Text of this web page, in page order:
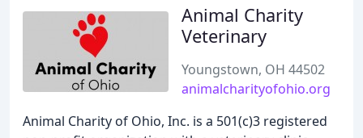
Animal Charity
Veterinary
Youngstown, OH 44502
animalcharityofohio.org
Animal Charity of Ohio, Inc. is a 501(c)3 registered